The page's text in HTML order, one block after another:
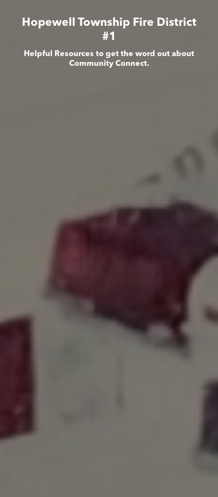
Hopewell Township Fire District
#1
Helpful Resources to get the word out about
Community Connect.